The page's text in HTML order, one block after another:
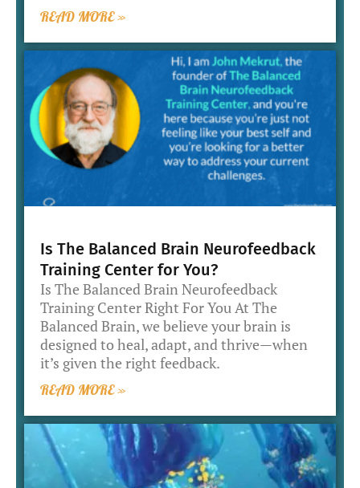
READ MORE »
Is The Balanced Brain Neurofeedback
Training Center for You?
Is The Balanced Brain Neurofeedback
Training Center Right For You At The
Balanced Brain, we believe your brain is
designed to heal, adapt, and thrive—when
it’s given the right feedback.
READ MORE »